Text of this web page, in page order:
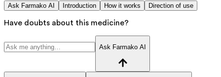
Ask Farmako AI Introduction How it works Direction of use
Have doubts about this medicine?
Ask Farmako AI